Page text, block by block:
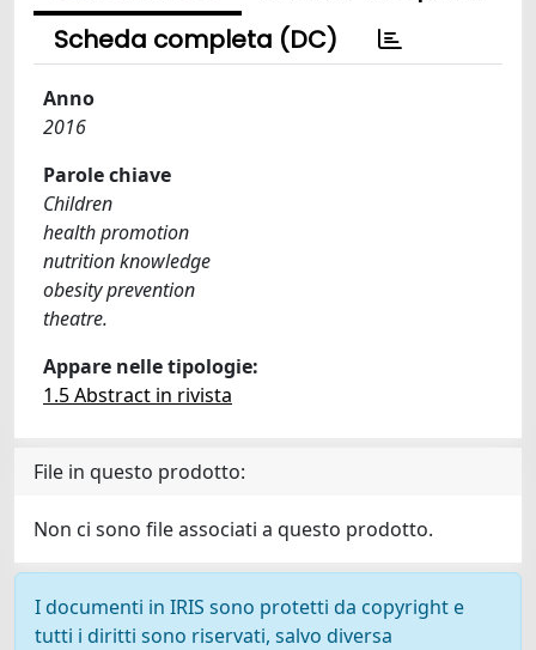
Scheda completa (DC)
Anno
2016
Parole chiave
Children
health promotion
nutrition knowledge
obesity prevention
theatre.
Appare nelle tipologie:
1.5 Abstract in rivista
File in questo prodotto:
Non ci sono file associati a questo prodotto.
I documenti in IRIS sono protetti da copyright e
tutti i diritti sono riservati, salvo diversa